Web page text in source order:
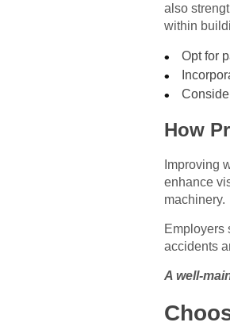
also
within
Opt for
How
Improving
enhance
machinery.
Employers
accidents
A well-